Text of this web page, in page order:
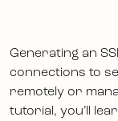
Generating an
connections to
remotely or
tutorial, you’ll